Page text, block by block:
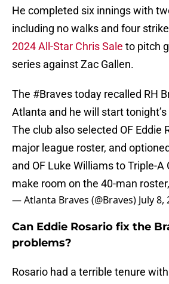
He completed six innings with
including no walks and four
2024 All-Star Chris Sale to pitch
series against Zac Gallen.
The #Bravestoday recalled RH
Atlanta and he will start
The club also selected OF Eddie
major league roster, and
and OF Luke Williams to Triple-A
make room on the 40-man
— Atlanta Braves (@Braves) July 8,
Can Eddie Rosario fix the
problems?
Rosario had a terrible tenure